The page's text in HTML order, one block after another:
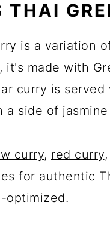
THAI
is a variation
it's made with
curry is
a side of
curry, red curry
for authentic
optimized.